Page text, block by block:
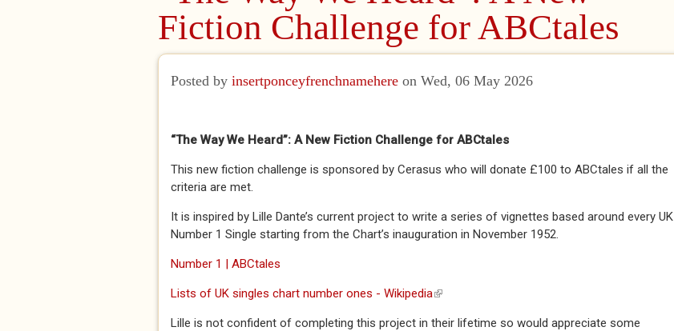
Fiction Challenge for ABCtales
Posted by insertponceyfrenchnamehere on Wed, 06 May 2026
“The Way We Heard”: A New Fiction Challenge for ABCtales
This new fiction challenge is sponsored by Cerasus who will donate £100 to ABCtales if all the
criteria are met.
It is inspired by Lille Dante’s current project to write a series of vignettes based around every UK
Number 1 Single starting from the Chart’s inauguration in November 1952.
Number 1 | ABCtales
Lists of UK singles chart number ones - Wikipedia(link is external)
Lille is not confident of completing this project in their lifetime so would appreciate some